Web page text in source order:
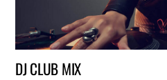
DJ CLUB MIX